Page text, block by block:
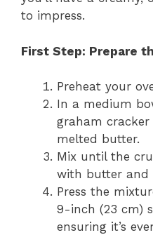
to impress.
First Step: Prepare
Preheat your
In a medium
graham
melted butter.
Mix until the
with butter and
Press the
9-inch (23 cm)
ensuring it’s